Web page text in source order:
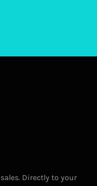
Directly to your